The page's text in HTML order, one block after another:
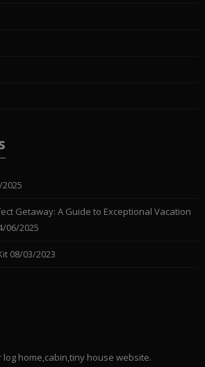
Getaway: A Guide to Exceptional Vacation
06/2025
08/03/2023
home,cabin,tiny house website.